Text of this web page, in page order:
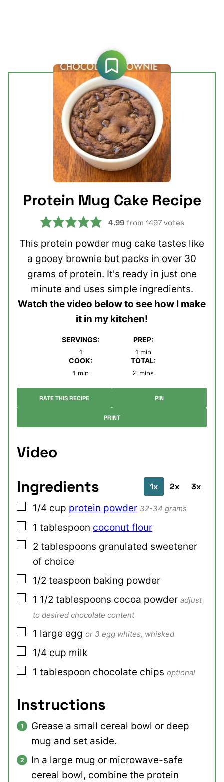
Protein Mug Cake Recipe
4.99from 1497votes
This protein powder mug cake tastes like
a gooey brownie but packs in over 30
grams of protein. It's ready in just one
minute and uses simple ingredients.
Watch the video below to see how I make
it in my kitchen!
SERVINGS:
1
PREP:
1minute
min
COOK:
1minute
min
TOTAL:
2minutes
mins
RATE THIS RECIPE PIN
PRINT
Video
Ingredients
1x 2x 3x
▢
1/4 cup protein powder 32-34 grams
▢
1 tablespoon coconut flour
▢
2 tablespoons granulated sweetener
of choice
▢
1/2 teaspoon baking powder
▢
1 1/2 tablespoons cocoa powder adjust
to desired chocolate content
▢
1 large egg or 3 egg whites, whisked
▢
1/4 cup milk
▢
1 tablespoon chocolate chips optional
Instructions
Grease a small cereal bowl or deep
mug and set aside.
In a large mug or microwave-safe
cereal bowl, combine the protein